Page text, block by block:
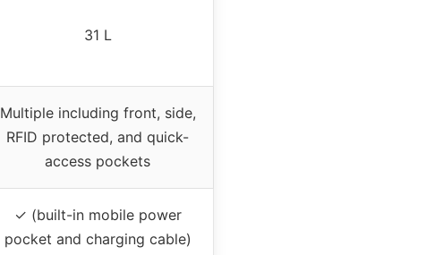
31 L
Multiple including front, side,
RFID protected, and quick-
access pockets
✓ (built-in mobile power
pocket and charging cable)